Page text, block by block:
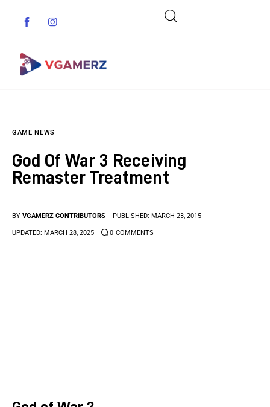
Indie Games
Anime Games
GAME NEWS
God Of War 3 Receiving
Remaster Treatment
BY VGAMERZ CONTRIBUTORS PUBLISHED: MARCH 23, 2015
UPDATED: MARCH 28, 2025 0 COMMENTS